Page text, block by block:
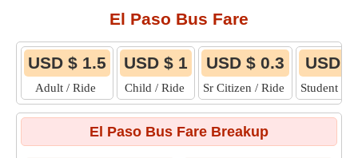
El Paso Bus Fare
USD $ 1.5
Adult / Ride
USD $ 1
Child / Ride
USD $ 0.3
Sr Citizen / Ride
USD
Student /
El Paso Bus Fare Breakup